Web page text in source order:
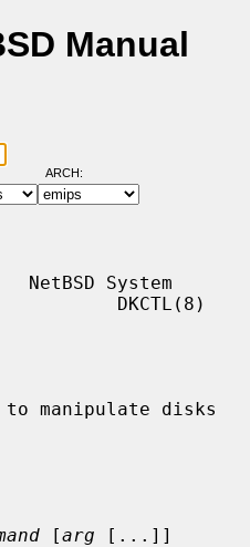
Manual
ARCH:
System
DKCTL(8)
manipulate disks
[arg [...]]